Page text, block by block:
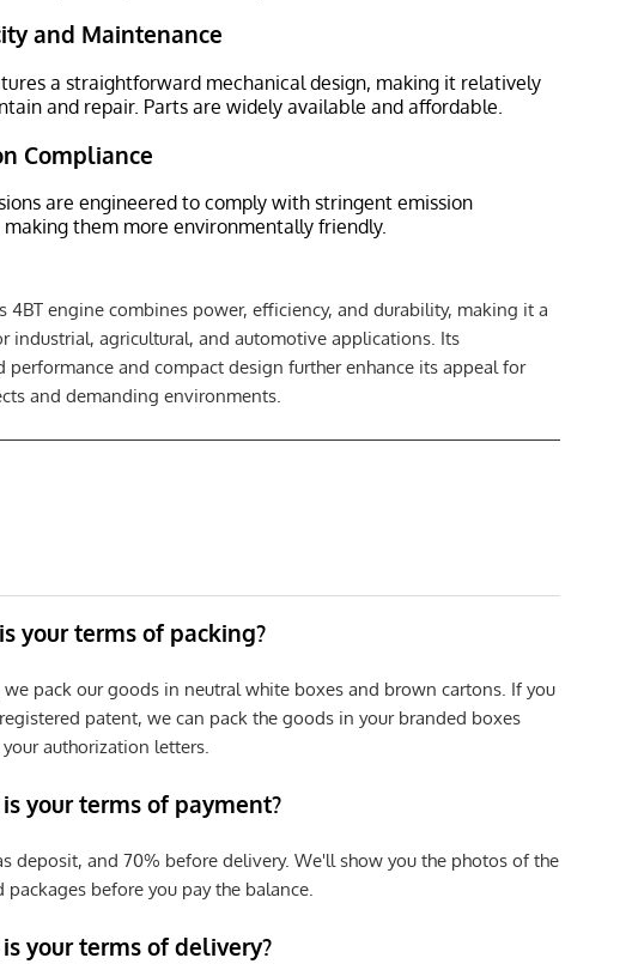
and Maintenance
a straightforward mechanical design, making it relatively
and repair. Parts are widely available and affordable.
Compliance
are engineered to comply with stringent emission
them more environmentally friendly.
4BT engine combines power, efficiency, and durability, making it a
industrial, agricultural, and automotive applications. Its
performance and compact design further enhance its appeal for
and demanding environments.
your terms of packing?
we pack our goods in neutral white boxes and brown cartons. If you
patent, we can pack the goods in your branded boxes
authorization letters.
your terms of payment?
deposit, and 70% before delivery. We'll show you the photos of the
packages before you pay the balance.
your terms of delivery?